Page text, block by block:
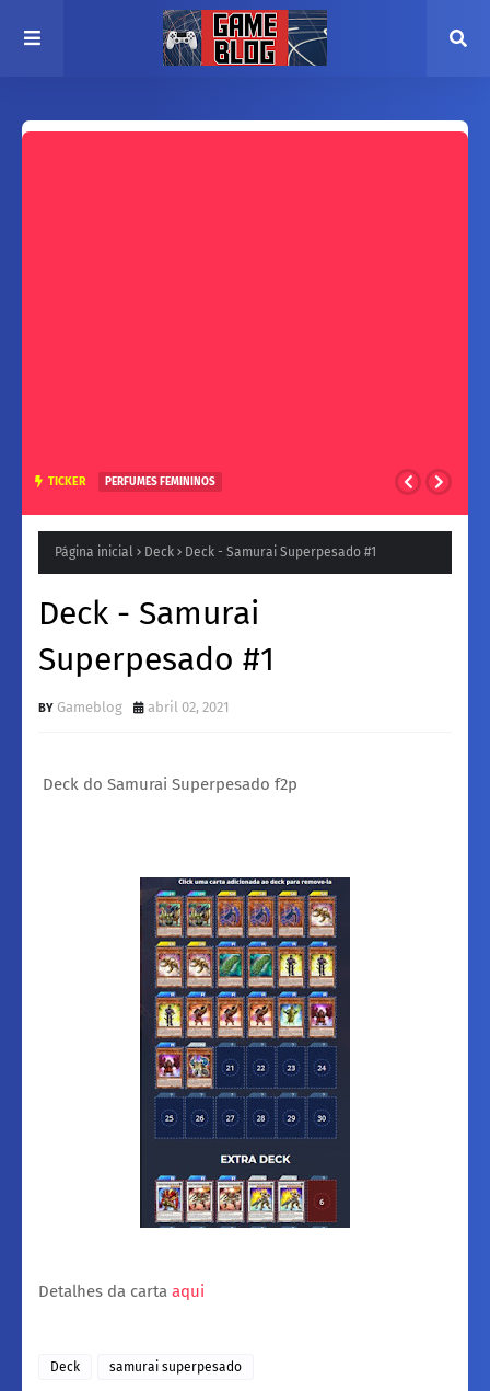
TICKER PERFUMES FEMININOS
Inesquecíveis
Página inicial Deck Deck - Samurai Superpesado #1
Deck - Samurai
Superpesado #1
Gameblog abril 02, 2021
Deck do Samurai Superpesado f2p
Detalhes da carta aqui
Deck samurai superpesado